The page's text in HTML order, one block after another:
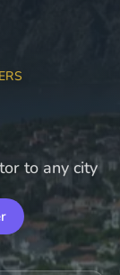
to any city